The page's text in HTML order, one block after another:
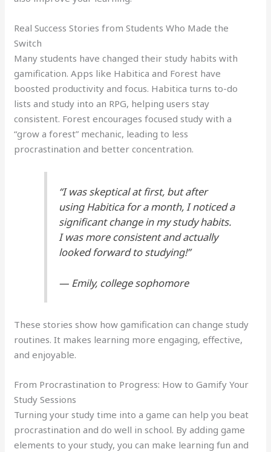
Real Success Stories from Students Who Made the
Switch
Many students have changed their study habits with
gamification. Apps like Habitica and Forest have
boosted productivity and focus. Habitica turns to-do
lists and study into an RPG, helping users stay
consistent. Forest encourages focused study with a
“grow a forest” mechanic, leading to less
procrastination and better concentration.
“I was skeptical at first, but after
using Habitica for a month, I noticed a
significant change in my study habits.
I was more consistent and actually
looked forward to studying!”
— Emily, college sophomore
These stories show how gamification can change study
routines. It makes learning more engaging, effective,
and enjoyable.
From Procrastination to Progress: How to Gamify Your
Study Sessions
Turning your study time into a game can help you beat
procrastination and do well in school. By adding game
elements to your study, you can make learning fun and